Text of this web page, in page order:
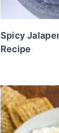
Spicy
Recipe